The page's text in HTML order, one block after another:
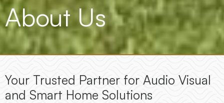
About Us
Your Trusted Partner for Audio Visual
and Smart Home Solutions